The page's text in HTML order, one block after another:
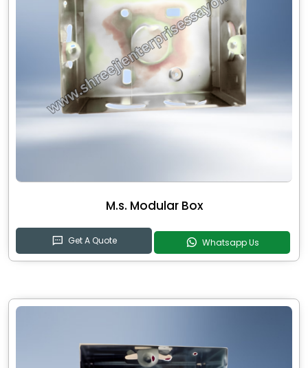
M.s. Modular Box
Get A Quote Whatsapp Us